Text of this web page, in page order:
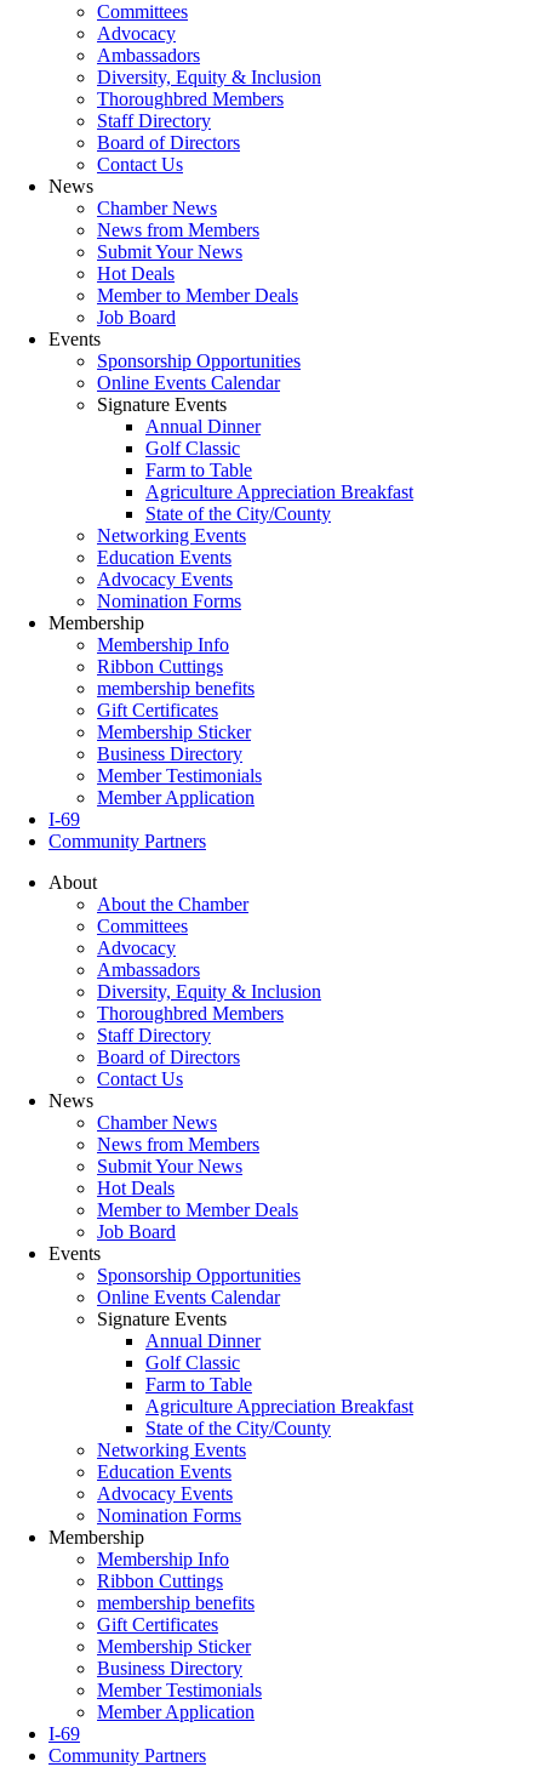
Committees
Advocacy
Ambassadors
Diversity, Equity & Inclusion
Thoroughbred Members
Staff Directory
Board of Directors
Contact Us
News
Chamber News
News from Members
Submit Your News
Hot Deals
Member to Member Deals
Job Board
Events
Sponsorship Opportunities
Online Events Calendar
Signature Events
Annual Dinner
Golf Classic
Farm to Table
Agriculture Appreciation Breakfast
State of the City/County
Networking Events
Education Events
Advocacy Events
Nomination Forms
Membership
Membership Info
Ribbon Cuttings
membership benefits
Gift Certificates
Membership Sticker
Business Directory
Member Testimonials
Member Application
I-69
Community Partners
About
About the Chamber
Committees
Advocacy
Ambassadors
Diversity, Equity & Inclusion
Thoroughbred Members
Staff Directory
Board of Directors
Contact Us
News
Chamber News
News from Members
Submit Your News
Hot Deals
Member to Member Deals
Job Board
Events
Sponsorship Opportunities
Online Events Calendar
Signature Events
Annual Dinner
Golf Classic
Farm to Table
Agriculture Appreciation Breakfast
State of the City/County
Networking Events
Education Events
Advocacy Events
Nomination Forms
Membership
Membership Info
Ribbon Cuttings
membership benefits
Gift Certificates
Membership Sticker
Business Directory
Member Testimonials
Member Application
I-69
Community Partners